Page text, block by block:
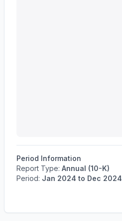
Period Information
Report Type: Annual (10-K)
Period: Jan 2024 to Dec 2024